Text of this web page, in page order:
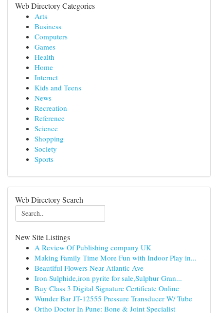
Web Directory Categories
Arts
Business
Computers
Games
Health
Home
Internet
Kids and Teens
News
Recreation
Reference
Science
Shopping
Society
Sports
Web Directory Search
New Site Listings
A Review Of Publishing company UK
Making Family Time More Fun with Indoor Play in...
Beautiful Flowers Near Atlantic Ave
Iron Sulphide,iron pyrite for sale,Sulphur Gran...
Buy Class 3 Digital Signature Certificate Online
Wunder Bar JT-12555 Pressure Transducer W/ Tube
Ortho Doctor In Pune: Bone & Joint Specialist